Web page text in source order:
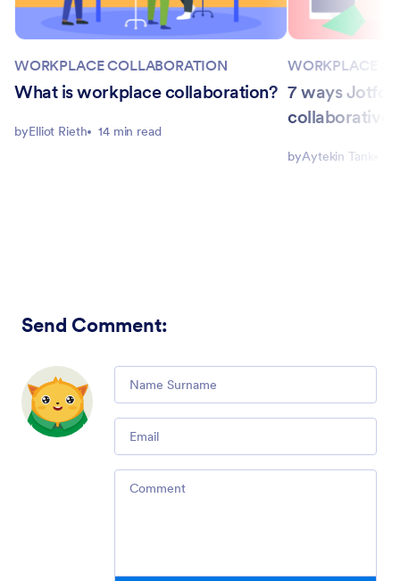
WORKPLACE COLLABORATION
What is workplace collaboration?
byElliot Rieth 14 min read
WORKPLACE
7 ways
collaborative
byAytekin Tank
Send Comment: